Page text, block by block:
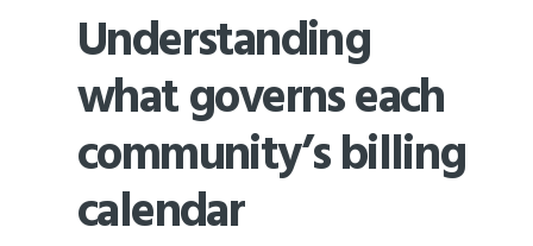
Understanding
what governs each
community’s billing
calendar